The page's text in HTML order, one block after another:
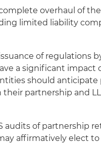
overhaul of
limited liability
of regulations
a significant impact
should anticipate
their partnership and
of partnership
affirmatively elect